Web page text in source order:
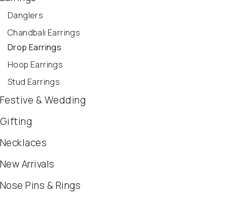
Danglers
Chandbali Earrings
Drop Earrings
Hoop Earrings
Stud Earrings
Festive & Wedding
Gifting
Necklaces
New Arrivals
Nose Pins & Rings